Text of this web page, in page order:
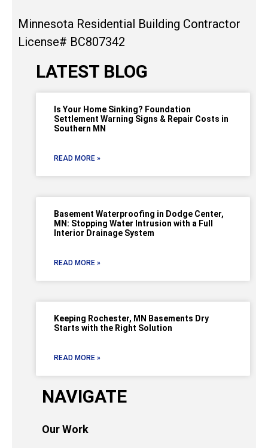
Minnesota Residential Building Contractor
License# BC807342
LATEST BLOG
Is Your Home Sinking? Foundation
Settlement Warning Signs & Repair Costs in
Southern MN
READ MORE »
Basement Waterproofing in Dodge Center,
MN: Stopping Water Intrusion with a Full
Interior Drainage System
READ MORE »
Keeping Rochester, MN Basements Dry
Starts with the Right Solution
READ MORE »
NAVIGATE
Our Work